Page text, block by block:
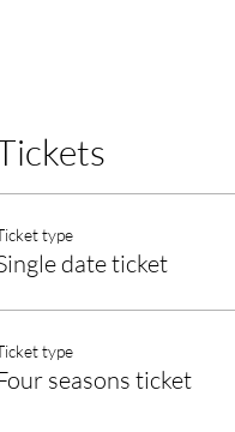
type
date ticket
type
seasons ticket